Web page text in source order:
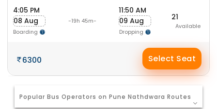
4:05 PM
08 Aug
Boarding
-19h 45m-
11:50 AM
09 Aug
Dropping
21
Available
6300 Select Seat
Popular Bus Operators on Pune Nathdwara Routes